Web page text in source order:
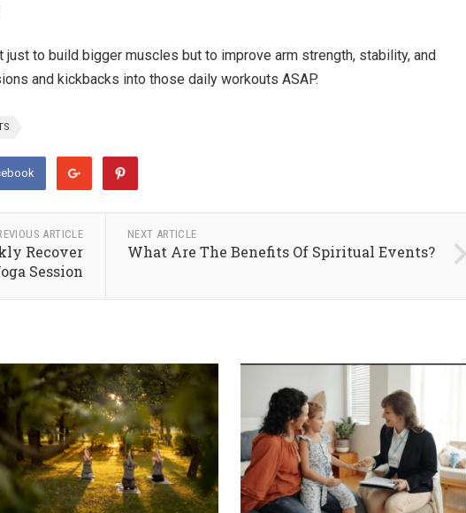
to build bigger muscles but to improve arm strength, stability, and
and kickbacks into those daily workouts ASAP.
ARTICLE
Recover
Session
NEXT ARTICLE
What Are The Benefits Of Spiritual Events?